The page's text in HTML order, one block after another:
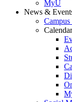
MyU
News &